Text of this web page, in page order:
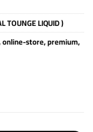
TOUNGE LIQUID )
online-store,premium,